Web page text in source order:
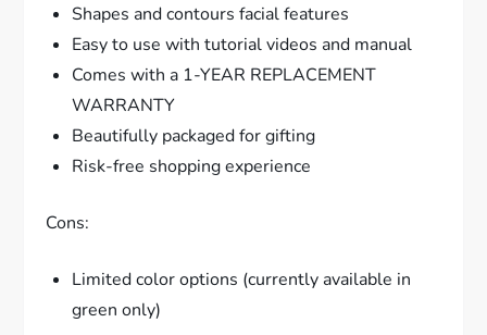
Shapes and contours facial features
Easy to use with tutorial videos and manual
Comes with a 1-YEAR REPLACEMENT
WARRANTY
Beautifully packaged for gifting
Risk-free shopping experience
Cons:
Limited color options (currently available in
green only)